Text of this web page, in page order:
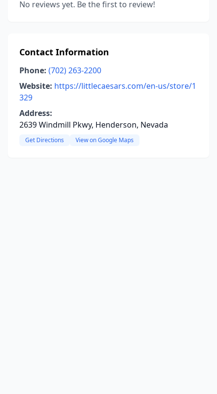
No reviews yet. Be the first to review!
Contact Information
Phone: (702) 263-2200
Website: https://littlecaesars.com/en-us/store/1
329
Address:
2639 Windmill Pkwy, Henderson, Nevada
Get Directions View on Google Maps